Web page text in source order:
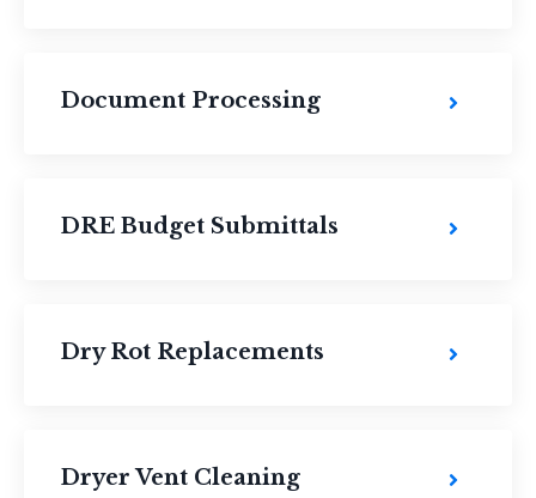
Document Processing
DRE Budget Submittals
Dry Rot Replacements
Dryer Vent Cleaning